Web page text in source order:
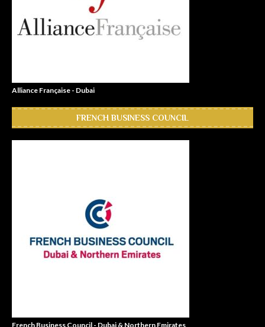
Alliance Française - Dubai
FRENCH BUSINESS COUNCIL
French Business Council - Dubai & Northern Emirates